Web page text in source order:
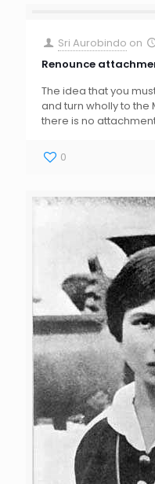
Sri Aurobindo on
Renounce
The idea that you
and turn wholly to the
there is no
0